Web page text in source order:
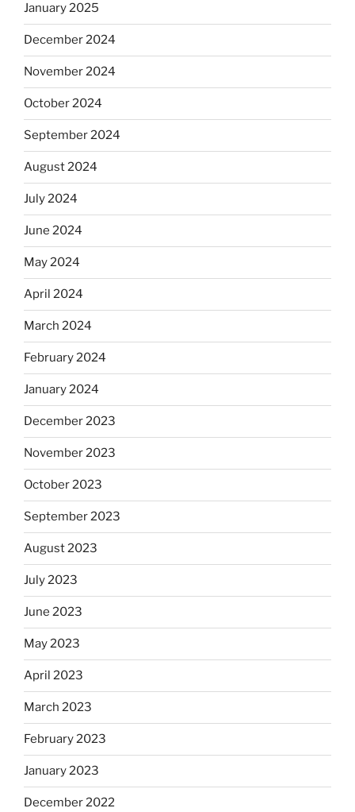
January 2025
December 2024
November 2024
October 2024
September 2024
August 2024
July 2024
June 2024
May 2024
April 2024
March 2024
February 2024
January 2024
December 2023
November 2023
October 2023
September 2023
August 2023
July 2023
June 2023
May 2023
April 2023
March 2023
February 2023
January 2023
December 2022